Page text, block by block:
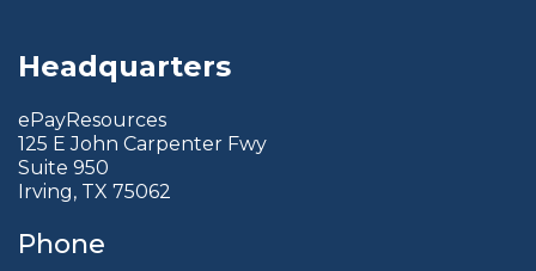
Headquarters
ePayResources
125 E John Carpenter Fwy
Suite 950
Irving, TX 75062
Phone